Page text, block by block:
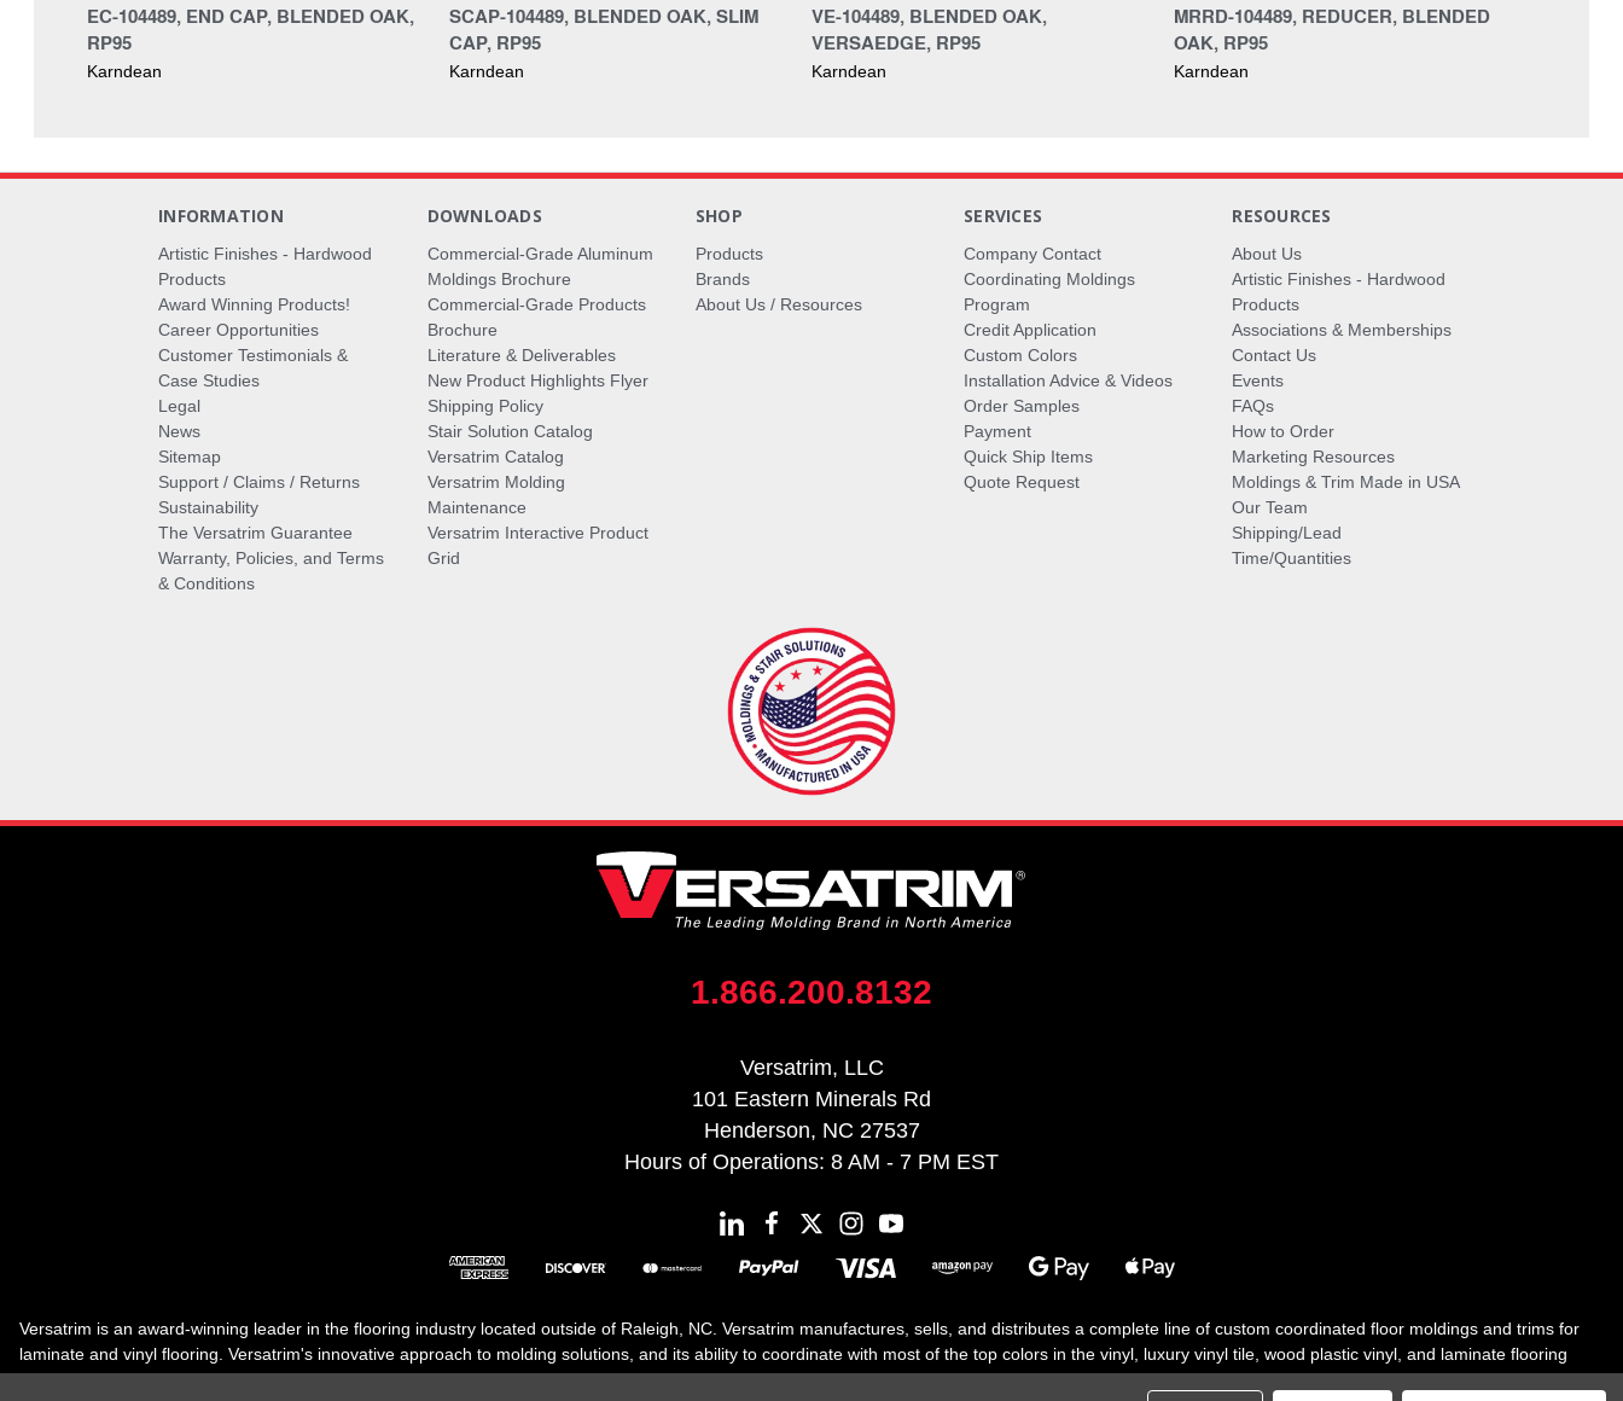
EC-104489, END CAP, BLENDED OAK,
RP95
Karndean
SCAP-104489, BLENDED OAK, SLIM
CAP, RP95
Karndean
VE-104489, BLENDED OAK,
VERSAEDGE, RP95
Karndean
MRRD-104489, REDUCER, BLENDED
OAK, RP95
Karndean
INFORMATION
Artistic Finishes - Hardwood
Products
Award Winning Products!
Career Opportunities
Customer Testimonials &
Case Studies
Legal
News
Sitemap
Support / Claims / Returns
Sustainability
The Versatrim Guarantee
Warranty, Policies, and Terms
& Conditions
DOWNLOADS
Commercial-Grade Aluminum
Moldings Brochure
Commercial-Grade Products
Brochure
Literature & Deliverables
New Product Highlights Flyer
Shipping Policy
Stair Solution Catalog
Versatrim Catalog
Versatrim Molding
Maintenance
Versatrim Interactive Product
Grid
SHOP
Products
Brands
About Us / Resources
SERVICES
Company Contact
Coordinating Moldings
Program
Credit Application
Custom Colors
Installation Advice & Videos
Order Samples
Payment
Quick Ship Items
Quote Request
RESOURCES
About Us
Artistic Finishes - Hardwood
Products
Associations & Memberships
Contact Us
Events
FAQs
How to Order
Marketing Resources
Moldings & Trim Made in USA
Our Team
Shipping/Lead
Time/Quantities
1.866.200.8132
Versatrim, LLC
101 Eastern Minerals Rd
Henderson, NC 27537
Hours of Operations: 8 AM - 7 PM EST
Versatrim is an award-winning leader in the flooring industry located outside of Raleigh, NC. Versatrim manufactures, sells, and distributes a complete line of custom coordinated floor moldings and trims for
laminate and vinyl flooring. Versatrim's innovative approach to molding solutions, and its ability to coordinate with most of the top colors in the vinyl, luxury vinyl tile, wood plastic vinyl, and laminate flooring
industry, has guided it to the forefront as a leading manufacturer of floor moldings. Versatrim’s unique offerings include flexible moldings, stair solutions, adhesive and accessories in addition to our core